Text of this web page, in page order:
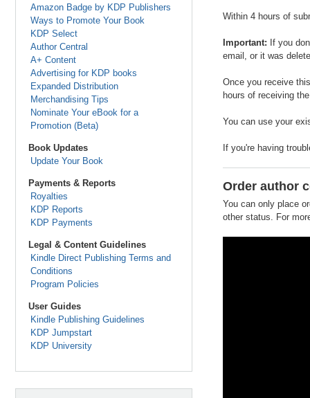
Amazon Badge by KDP Publishers
Ways to Promote Your Book
KDP Select
Author Central
A+ Content
Advertising for KDP books
Expanded Distribution
Merchandising Tips
Nominate Your eBook for a
Promotion (Beta)
Book Updates
Update Your Book
Payments & Reports
Royalties
KDP Reports
KDP Payments
Legal & Content Guidelines
Kindle Direct Publishing Terms and
Conditions
Program Policies
User Guides
Kindle Publishing Guidelines
KDP Jumpstart
KDP University
Within 4 hours of
Important: If you
email, or it was
Once you receive
hours of receiving
You can use your
If you're having
Order author
You can only place
other status. For